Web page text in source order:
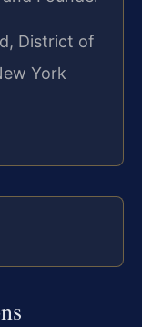
District of
York